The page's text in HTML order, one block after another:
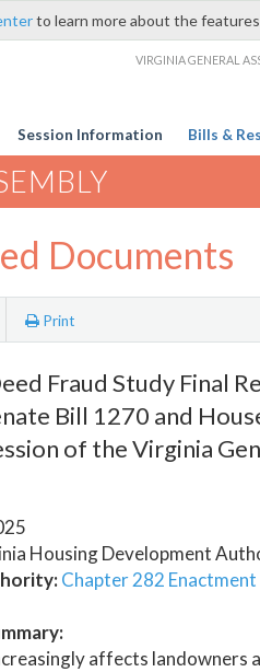
to learn more about the
VIRGINIA GENERAL
Session Information Bills &
Documents
Print
Fraud Study Final
Bill 1270 and
of the Virginia
Housing Development
Chapter 282 Enactment
affects landowners